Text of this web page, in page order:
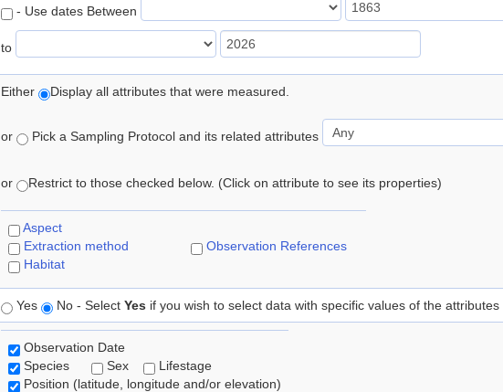
- Use dates Between
to
Either Display all attributes that were measured.
or Pick a Sampling Protocol and its related attributes
or Restrict to those checked below. (Click on attribute to see its properties)
Aspect
Extraction method
Habitat
Observation References
Yes No - Select Yes if you wish to select data with specific values of the attributes
Observation Date
Species
Sex
Lifestage
Position (latitude, longitude and/or elevation)